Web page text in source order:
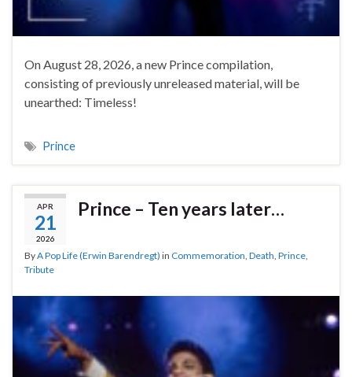
On August 28, 2026, a new Prince compilation,
consisting of previously unreleased material, will be
unearthed: Timeless!
Prince
APR
21
2026
Prince – Ten years later…
ByA Pop Life (Erwin Barendregt) in Commemoration Death Prince
Tribute